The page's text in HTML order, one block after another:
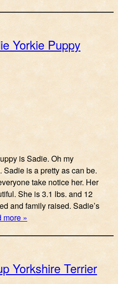
Yorkie Puppy
is Sadie. Oh my
is a pretty as can be.
take notice her. Her
She is 3.1 lbs. and 12
and family raised. Sadie’s
more »
Yorkshire Terrier